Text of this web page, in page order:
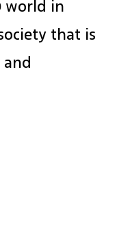
world in
that is